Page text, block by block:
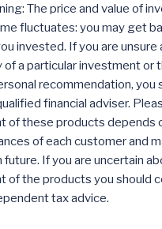
The price and value of
fluctuates: you may get
invested. If you are unsure
of a particular investment or
recommendation, you
financial adviser.
of these products depends
of each customer and
future. If you are uncertain
of the products you should
tax advice.